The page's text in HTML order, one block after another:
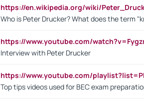
https://en.wikipedia.org/wiki/
Who is Peter Drucker? What does the term
https://www.youtube.com/
Interview with Peter Drucker
https://www.youtube.com/
Top tips videos used for BEC exam